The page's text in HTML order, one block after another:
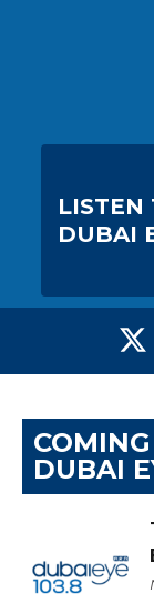
LISTEN
DUBAI
DUBAI